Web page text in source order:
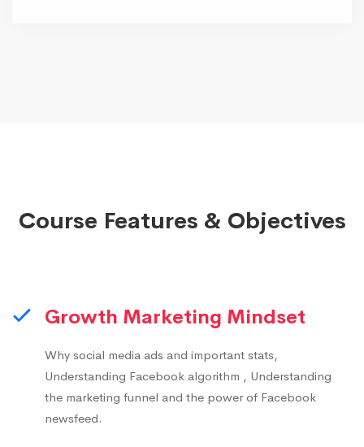
Course Features & Objectives
Growth Marketing Mindset
Why social media ads and important stats,
Understanding Facebook algorithm , Understanding
the marketing funnel and the power of Facebook
newsfeed.